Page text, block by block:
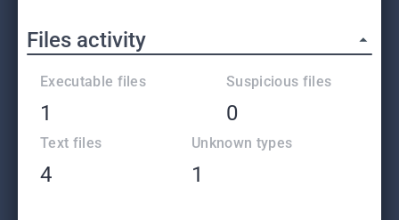
Files activity
Executable files
1
Suspicious files
0
Text files
4
Unknown types
1